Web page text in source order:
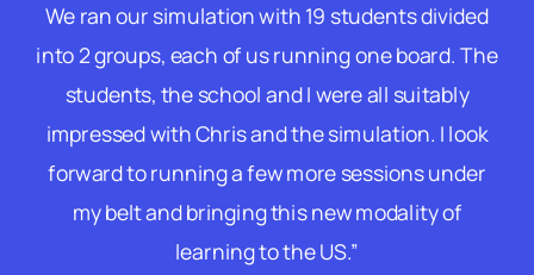
We ran our simulation with 19 students divided
into 2 groups, each of us running one board. The
students, the school and I were all suitably
impressed with Chris and the simulation. I look
forward to running a few more sessions under
my belt and bringing this new modality of
learning to the US.”